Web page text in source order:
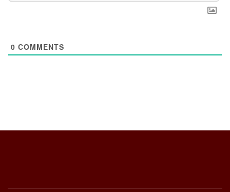
0 COMMENTS